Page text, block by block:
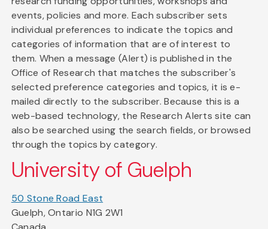
events, policies and more. Each subscriber sets
individual preferences to indicate the topics and
categories of information that are of interest to
them. When a message (Alert) is published in the
Office of Research that matches the subscriber's
selected preference categories and topics, it is e-
mailed directly to the subscriber. Because this is a
web-based technology, the Research Alerts site can
also be searched using the search fields, or browsed
through the topics by category.
University of Guelph
50 Stone Road East
Guelph, Ontario N1G 2W1